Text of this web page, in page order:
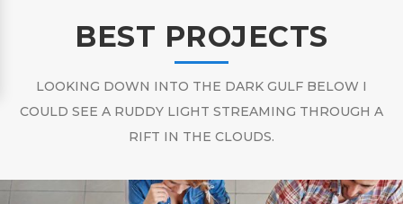
BEST PROJECTS
LOOKING DOWN INTO THE DARK GULF BELOW I
COULD SEE A RUDDY LIGHT STREAMING THROUGH A
RIFT IN THE CLOUDS.